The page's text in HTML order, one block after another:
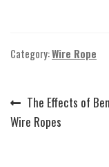
Category:Wire Rope
Post
navigation
Previous
post:
The Effects of
Wire Ropes